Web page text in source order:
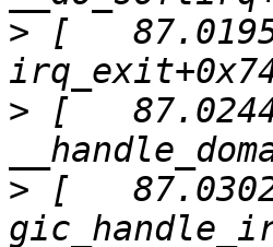
> [
> [
> [